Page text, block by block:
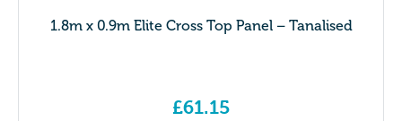
1.8m x 0.9m Elite Cross Top Panel – Tanalised
£61.15